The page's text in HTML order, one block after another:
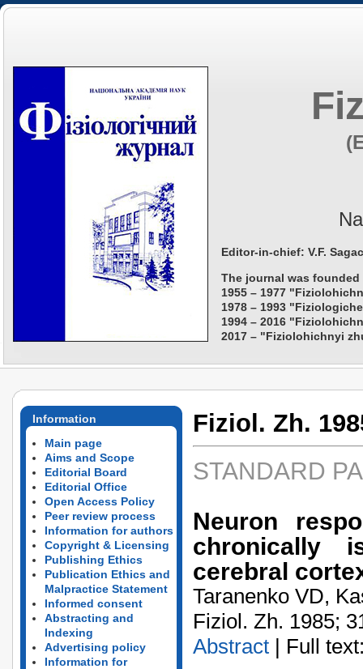
Editor-in-chief: V.F.
The journal was founded
1955 – 1977
1978 – 1993
1994 – 2016
2017 – "Fiziolohichnyi
Information
Main page
Aims and Scope
Editorial Board
Editorial Office
Open Access Policy
Peer review process
Information for authors
Copyright & Licensing
Publishing Ethics
Publication Ethics and
Malpractice Statement
Informed consent
Abstracting and
Indexing
Advertising policy
Information for
Fiziol. Zh.
STANDARD
Neuron
chronically
cerebral
Taranenko VD,
Fiziol. Zh. 1985;
Abstract | Full